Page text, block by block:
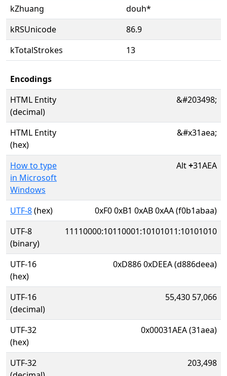
kZhuang
douh*
kRSUnicode
86.9
kTotalStrokes
13
Encodings
HTML Entity
(decimal)
&#203498;
HTML Entity
(hex)
&#x31aea;
How to type
in Microsoft
Windows
Alt+31AEA
UTF-8(hex)
0xF0 0xB1 0xAB 0xAA (f0b1abaa)
UTF-8
(binary)
11110000:10110001:10101011:10101010
UTF-16
(hex)
0xD886 0xDEEA (d886deea)
UTF-16
(decimal)
55,430 57,066
UTF-32
(hex)
0x00031AEA (31aea)
UTF-32
203,498